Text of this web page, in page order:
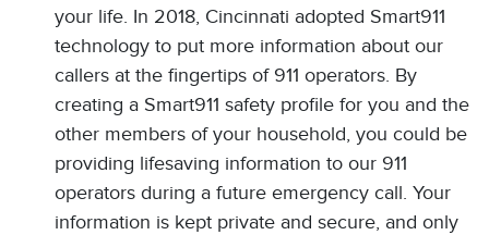
your life. In 2018, Cincinnati adopted Smart911
technology to put more information about our
callers at the fingertips of 911 operators. By
creating a Smart911 safety profile for you and the
other members of your household, you could be
providing lifesaving information to our 911
operators during a future emergency call. Your
information is kept private and secure, and only